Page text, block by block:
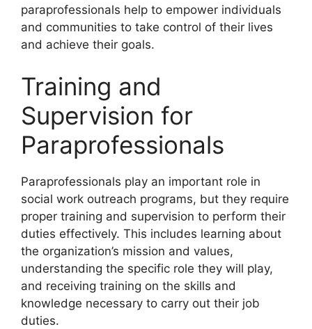
paraprofessionals help to empower individuals
and communities to take control of their lives
and achieve their goals.
Training and
Supervision for
Paraprofessionals
Paraprofessionals play an important role in
social work outreach programs, but they require
proper training and supervision to perform their
duties effectively. This includes learning about
the organization’s mission and values,
understanding the specific role they will play,
and receiving training on the skills and
knowledge necessary to carry out their job
duties.